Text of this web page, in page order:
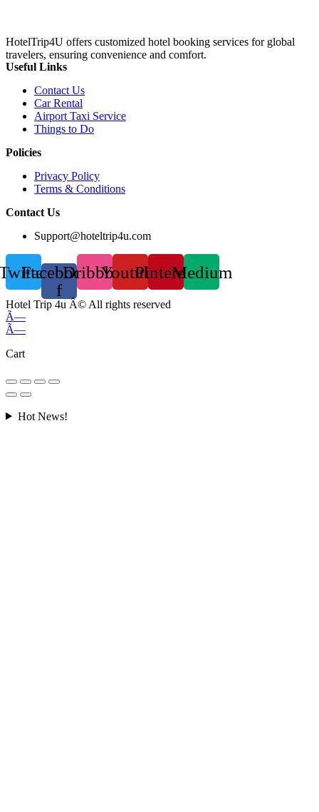
HotelTrip4U offers customized hotel booking services for global
travelers, ensuring convenience and comfort.
Useful Links
Contact Us
Car Rental
Airport Taxi Service
Things to Do
Policies
Privacy Policy
Terms & Conditions
Contact Us
Support@hoteltrip4u.com
Facebook-
f
DribbbleYoutubePinterestMedium
Hotel Trip 4u Â© All rights reserved
Ã—
Ã—
Cart
Hot News!